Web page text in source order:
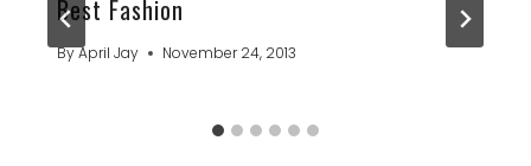
Best Fashion
ByApril Jay November 24, 2013